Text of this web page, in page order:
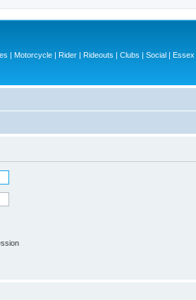
| Motorcycle | Rider | Rideouts | Clubs | Social |